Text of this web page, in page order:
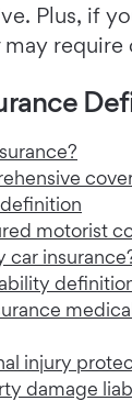
Plus, if
may
motorist
car
injury
damage